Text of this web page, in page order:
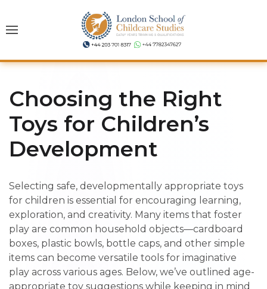
Choosing the Right
Toys for Children’s
Development
Selecting safe, developmentally appropriate toys
for children is essential for encouraging learning,
exploration, and creativity. Many items that foster
play are common household objects—cardboard
boxes, plastic bowls, bottle caps, and other simple
items can become versatile tools for imaginative
play across various ages. Below, we’ve outlined age-
appropriate toy suggestions while keeping in mind